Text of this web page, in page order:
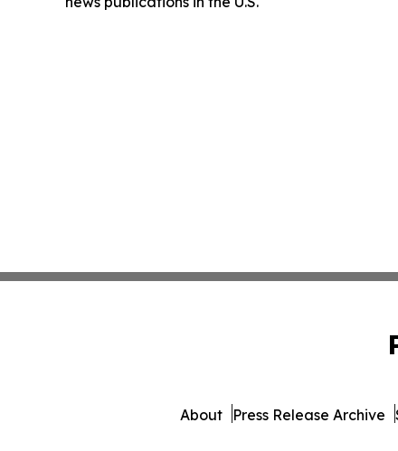
About Press Release Archive